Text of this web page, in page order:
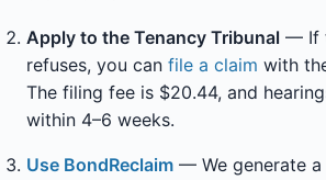
Apply to the Tenancy Tribunal — If
refuses, you can file a claim with
The filing fee is $20.44, and
within 4–6 weeks.
Use BondReclaim — We generate a